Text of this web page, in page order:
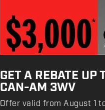
GET A REBATE
CAN-AM 3WV
Offer valid from August 1